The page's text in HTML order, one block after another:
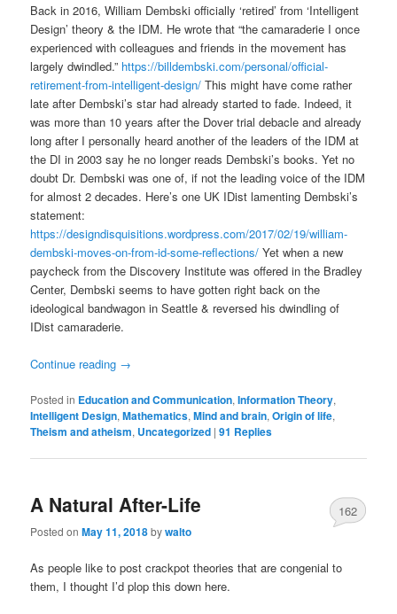
Back in 2016, William Dembski officially ‘retired’ from ‘Intelligent
Design’ theory & the IDM. He wrote that “the camaraderie I once
experienced with colleagues and friends in the movement has
largely dwindled.” https://billdembski.com/personal/official-
retirement-from-intelligent-design/ This might have come rather
late after Dembski’s star had already started to fade. Indeed, it
was more than 10 years after the Dover trial debacle and already
long after I personally heard another of the leaders of the IDM at
the DI in 2003 say he no longer reads Dembski’s books. Yet no
doubt Dr. Dembski was one of, if not the leading voice of the IDM
for almost 2 decades. Here’s one UK IDist lamenting Dembski’s
statement:
https://designdisquisitions.wordpress.com/2017/02/19/william-
dembski-moves-on-from-id-some-reflections/ Yet when a new
paycheck from the Discovery Institute was offered in the Bradley
Center, Dembski seems to have gotten right back on the
ideological bandwagon in Seattle & reversed his dwindling of
IDist camaraderie.
Continue reading →
Posted in Education and Communication,Information Theory,
Intelligent Design,Mathematics,Mind and brain,Origin of life,
Theism and atheism, Uncategorized |91 Replies
A Natural After-Life
Posted onMay 11, 2018bywalto
162
As people like to post crackpot theories that are congenial to
them, I thought I’d plop this down here.